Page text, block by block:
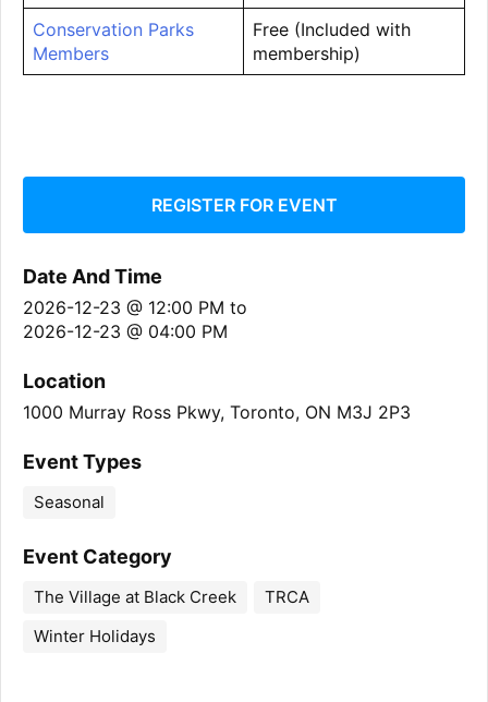
Conservation Parks
Members
Free (Included with
membership)
REGISTER FOR EVENT
Date And Time
2026-12-23 @ 12:00 PM to
2026-12-23 @ 04:00 PM
Location
1000 Murray Ross Pkwy, Toronto, ON M3J 2P3
Event Types
Seasonal
Event Category
The Village at Black Creek
TRCA
Winter Holidays